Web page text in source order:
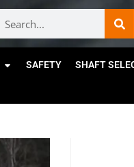
SAFETY
SHAFT